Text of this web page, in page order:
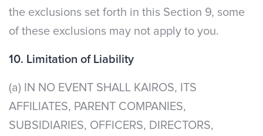
the exclusions set forth in this Section 9, some
of these exclusions may not apply to you.
10. Limitation of Liability
(a) IN NO EVENT SHALL KAIROS, ITS
AFFILIATES, PARENT COMPANIES,
SUBSIDIARIES, OFFICERS, DIRECTORS,